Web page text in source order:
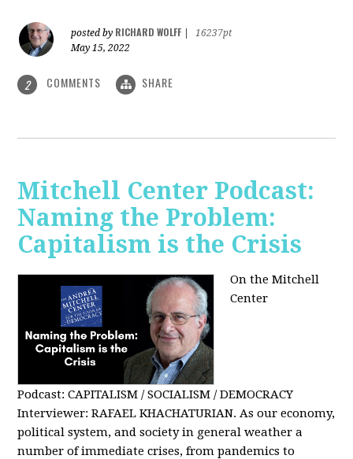
posted by RICHARD WOLFF
16237pt
May 15, 2022
2 COMMENTS SHARE
Mitchell Center Podcast:
Naming the Problem:
Capitalism is the Crisis
On the Mitchell
Center
Podcast: CAPITALISM / SOCIALISM / DEMOCRACY
Interviewer: RAFAEL KHACHATURIAN. As our economy,
political system, and society in general weather a
number of immediate crises, from pandemics to